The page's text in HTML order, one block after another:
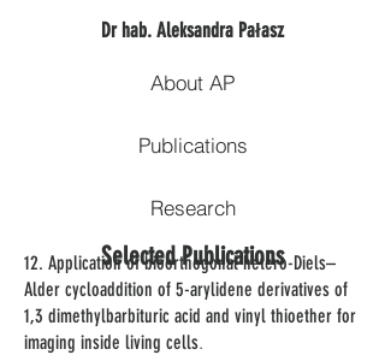
Dr hab. Aleksandra Pałasz
About AP
Publications
Research
Selected Publications
12. Application of bioorthogonal hetero-Diels–
Alder cycloaddition of 5-arylidene derivatives of
1,3 dimethylbarbituric acid and vinyl thioether for
imaging inside living cells.